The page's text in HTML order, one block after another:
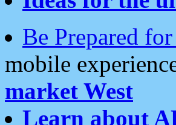
Be Prepared
mobile
market West
Learn about